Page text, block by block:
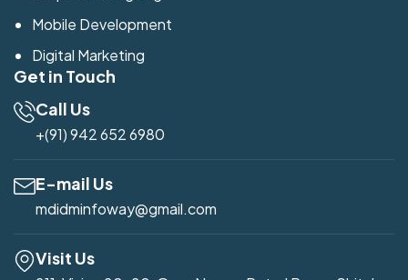
Mobile Development
Digital Marketing
Get in Touch
Call Us
+(91) 942 652 6980
E-mail Us
mdidminfoway@gmail.com
Visit Us